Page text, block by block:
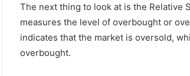
The next thing to look at is the Relative
measures the level of overbought or
indicates that the market is oversold,
overbought.